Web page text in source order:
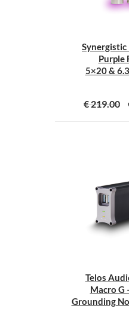
Synergistic
Purple
5×20 &
€219.00
Telos
Macro G
Grounding